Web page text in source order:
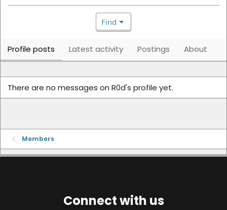
Find
Profile posts Latest activity Postings About
There are no messages on R0d's profile yet.
Members
Connect with us